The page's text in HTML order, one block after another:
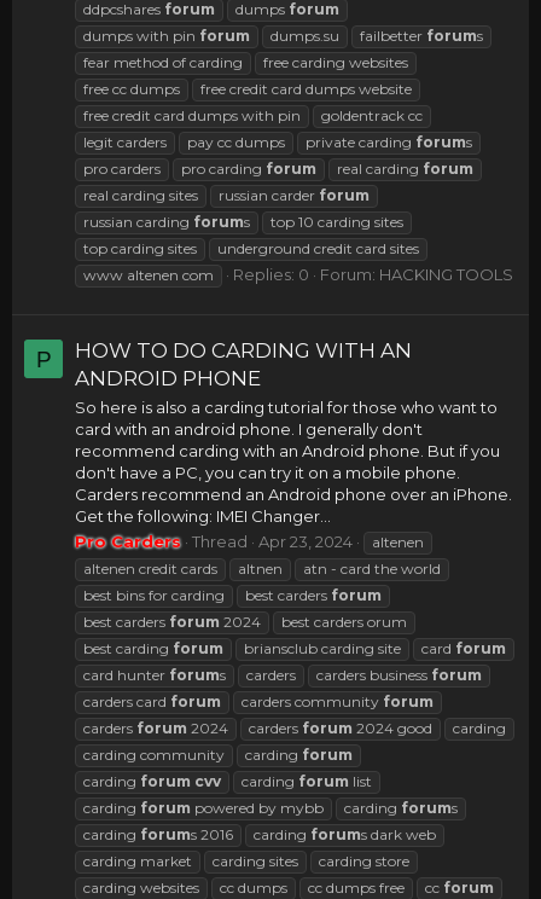
ddpcshares forum dumps forum
dumps with pin forum dumps.su failbetter forums
fear method of carding
free carding websites
free cc dumps
free credit card dumps website
free credit card dumps with pin
goldentrack cc
legit carders
pay cc dumps private carding forums
pro carders
pro carding forum real carding forum
real carding sites
russian carder forum
russian carding forums
top 10 carding sites
top carding sites
underground credit card sites
www altenen com
Replies: 0 Forum: HACKING TOOLS
P
HOW TO DO CARDING WITH AN
ANDROID PHONE
So here is also a carding tutorial for those who want to
card with an android phone. I generally don't
recommend carding with an Android phone. But if you
don't have a PC, you can try it on a mobile phone.
Carders recommend an Android phone over an iPhone.
Get the following: IMEI Changer...
Pro Carders Thread Apr 23, 2024
altenen
altenen credit cards
altnen
atn - card the world
best bins for carding
best carders forum
best carders forum 2024
best carders orum
best carding forum briansclub carding site card forum
card hunter forums carders carders business forum
carders card forum carders community forum
carders forum 2024 carders forum 2024 good
carding
carding community
carding forum
carding forum cvv carding forum list
carding forum powered by mybb carding forums
carding forums 2016 carding forums dark web
carding market
carding sites
carding store
carding websites
cc dumps cc dumps free cc forum